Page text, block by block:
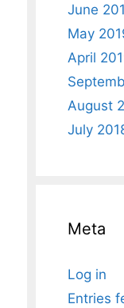
June
May
April
August
July
Meta
Log in
Entries